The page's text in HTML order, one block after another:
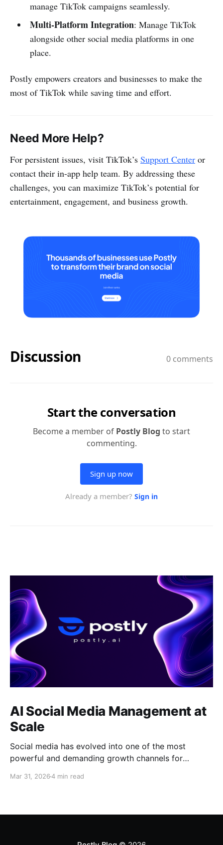
manage TikTok campaigns seamlessly.
Multi-Platform Integration: Manage TikTok
alongside other social media platforms in one
place.
Postly empowers creators and businesses to make the
most of TikTok while saving time and effort.
Need More Help?
For persistent issues, visit TikTok’s Support Center or
contact their in-app help team. By addressing these
challenges, you can maximize TikTok’s potential for
entertainment, engagement, and business growth.
AI Social Media Management at
Scale
Social media has evolved into one of the most
powerful and demanding growth channels for
not only consistent content output but also speed,
Mar 31, 20264 min read